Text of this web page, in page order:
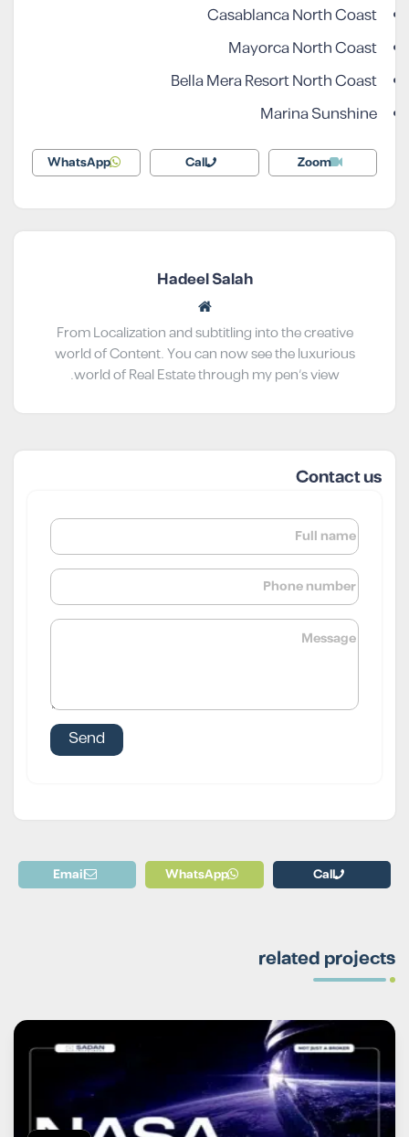
Casablanca North Coast
Mayorca North Coast
Bella Mera Resort North Coast
Marina Sunshine
Zoom
Call
WhatsApp
Hadeel Salah
From Localization and subtitling into the creative
world of Content. You can now see the luxurious
world of Real Estate through my pen’s view.
Contact us
Call
WhatsApp
Email
related projects